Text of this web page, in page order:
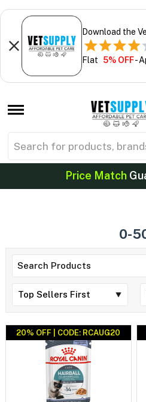
Download the
Flat 5% OFF-
Price Match
0-
20% OFF | CODE: RCAUG20